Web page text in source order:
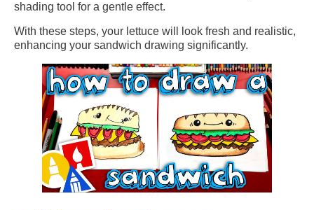
shading tool for a gentle effect.
With these steps, your lettuce will look fresh and realistic,
enhancing your sandwich drawing significantly.